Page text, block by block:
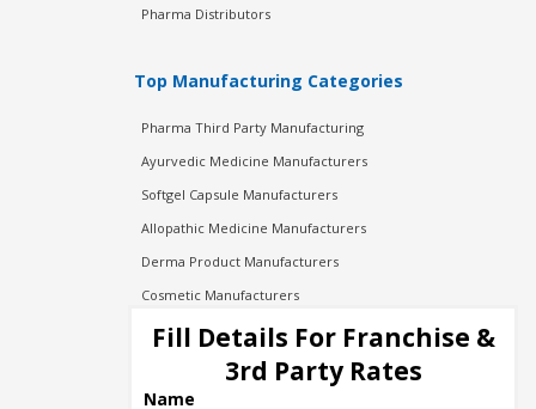
Pharma Distributors
Top Manufacturing Categories
Pharma Third Party Manufacturing
Ayurvedic Medicine Manufacturers
Softgel Capsule Manufacturers
Allopathic Medicine Manufacturers
Derma Product Manufacturers
Cosmetic Manufacturers
Injection Manufacturers
Pharma Manufacturers
Pharma Contract Manufacturing
Fill Details For Franchise &
3rd Party Rates
Name